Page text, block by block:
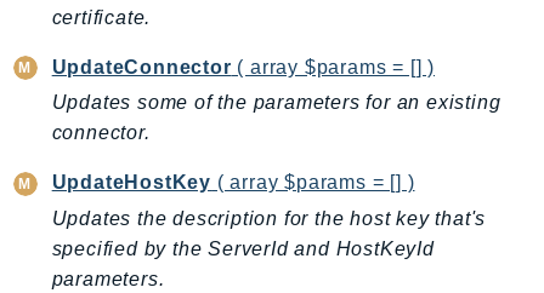
MarketplaceAgreement
MarketplaceCatalog
MarketplaceCommerceAnalytics
MarketplaceDeployment
MarketplaceEntitlementService
MarketplaceMetering
MarketplaceReporting
certificate.
UpdateConnector ( array $params = [] )
Updates some of the parameters for an existing
connector.
UpdateHostKey ( array $params = [] )
Updates the description for the host key that's
specified by the ServerId and HostKeyId
parameters.